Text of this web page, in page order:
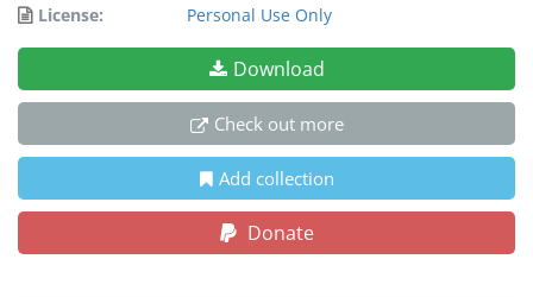
License:
Personal Use Only
Download
Check out more
Add collection
Donate